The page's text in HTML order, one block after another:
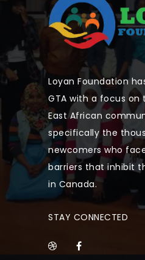
Loyan Foundation
GTA with a focus on
East African
specifically the
newcomers who
barriers that inhibit
in Canada.
STAY CONNECTED